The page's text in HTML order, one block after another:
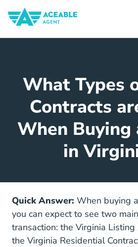
What Types
Contracts
When Buying
in
Quick Answer: When buying
you can expect to see two
transaction: the Virginia
the Virginia Residential